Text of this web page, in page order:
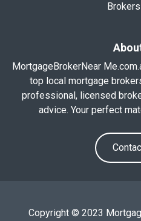
MortgageBrokerNear
top local mortgage
professional, licensed
advice. Your perfect
Copyright © 2023